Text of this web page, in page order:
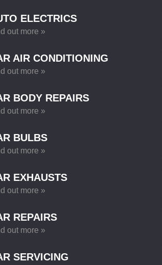
ELECTRICS
out more »
AIR CONDITIONING
out more »
BODY REPAIRS
out more »
BULBS
out more »
EXHAUSTS
out more »
REPAIRS
out more »
SERVICING